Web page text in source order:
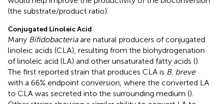
(the substrate/product ratio).
Conjugated Linoleic Acid
Many Bifidobacteriaare natural producers of conjugated
linoleic acids (CLA), resulting from the biohydrogenation
of linoleic acid (LA) and other unsaturated fatty acids ().
The first reported strain that produces CLA is B. breve
with a 66% endpoint conversion, where the converted LA
to CLA was secreted into the surrounding medium ().